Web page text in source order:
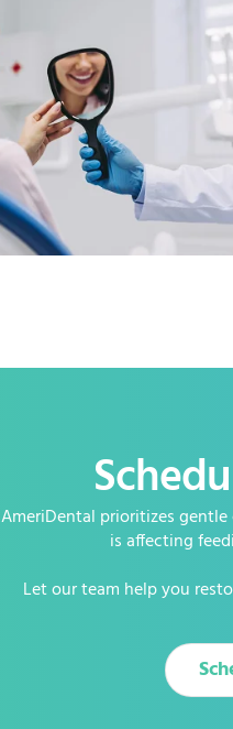
AmeriDental prioritizes
is affecting
Let our team help you